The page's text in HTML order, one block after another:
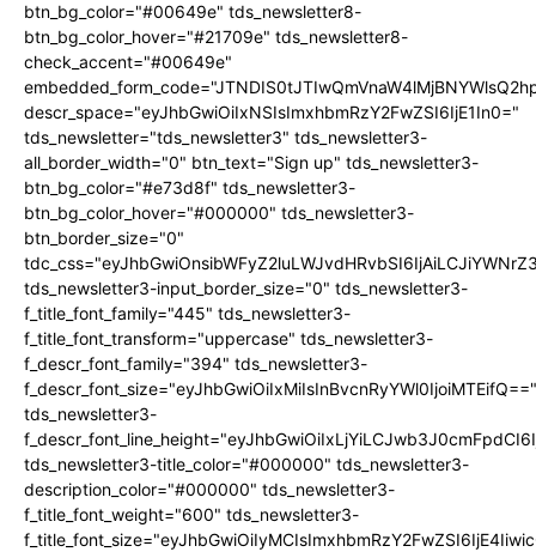
btn_bg_color="#00649e" tds_newsletter8-
btn_bg_color_hover="#21709e" tds_newsletter8-
check_accent="#00649e"
descr_space="eyJhbGwiOiIxNSIsImxhbmRzY2FwZSI6IjE1In0="
tds_newsletter="tds_newsletter3" tds_newsletter3-
all_border_width="0" btn_text="Sign up" tds_newsletter3-
btn_bg_color="#e73d8f" tds_newsletter3-
btn_bg_color_hover="#000000" tds_newsletter3-
btn_border_size="0"
tds_newsletter3-input_border_size="0" tds_newsletter3-
f_title_font_family="445" tds_newsletter3-
f_title_font_transform="uppercase" tds_newsletter3-
f_descr_font_family="394" tds_newsletter3-
f_descr_font_size="eyJhbGwiOiIxMiIsInBvcnRyYWl0IjoiMTEifQ=="
tds_newsletter3-
tds_newsletter3-title_color="#000000" tds_newsletter3-
description_color="#000000" tds_newsletter3-
f_title_font_weight="600" tds_newsletter3-